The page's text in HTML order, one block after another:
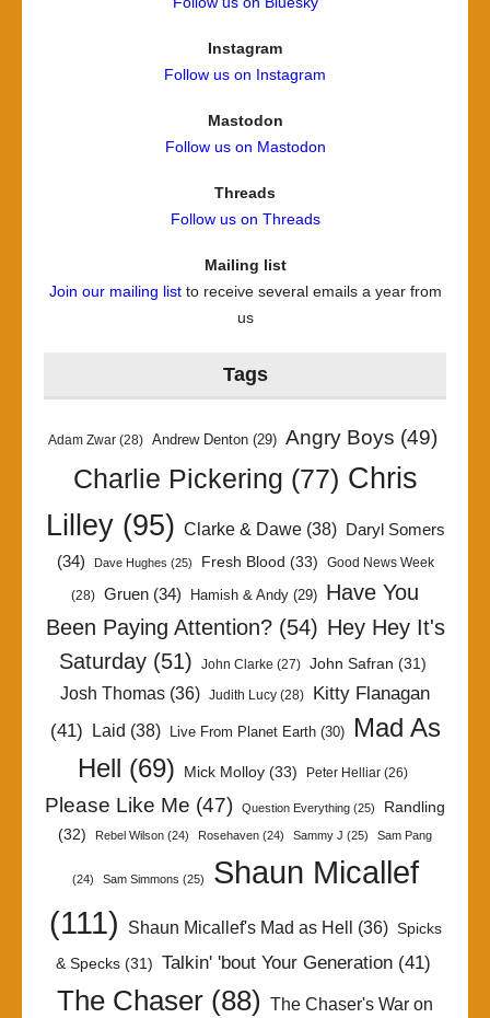
Instagram
Follow us on Instagram
Mastodon
Follow us on Mastodon
Threads
Follow us on Threads
Mailing list
Join our mailing listto receive several emails a year from
us
Tags
Adam Zwar (28) Andrew Denton (29) Angry Boys (49)
Charlie Pickering (77) Chris
Lilley(95) Clarke & Dawe(38)
Daryl Somers
(34)
Dave Hughes (25) Fresh Blood (33) Good News Week
(28) Gruen (34) Hamish & Andy (29) Have You
Been Paying Attention?(54) Hey Hey It's
Saturday (51) John Clarke (27) John Safran (31)
Josh Thomas (36) Judith Lucy (28)
Kitty Flanagan
(41) Laid (38) Live From Planet Earth(30)
Mad As
Hell (69) Mick Molloy (33) Peter Helliar (26)
Please Like Me (47) Question Everything (25)
Randling
(32)
Rebel Wilson (24) Rosehaven (24) Sammy J (25) Sam Pang
(24) Sam Simmons (25)
Shaun Micallef
(111)
Shaun Micallef's Mad as Hell (36) Spicks
& Specks(31) Talkin' 'bout Your Generation(41)
The Chaser (88) The Chaser's War on